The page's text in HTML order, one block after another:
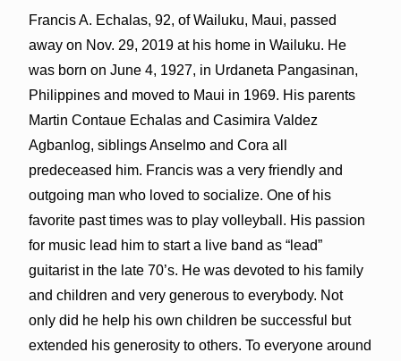
Francis A. Echalas, 92, of Wailuku, Maui, passed
away on Nov. 29, 2019 at his home in Wailuku. He
was born on June 4, 1927, in Urdaneta Pangasinan,
Philippines and moved to Maui in 1969. His parents
Martin Contaue Echalas and Casimira Valdez
Agbanlog, siblings Anselmo and Cora all
predeceased him. Francis was a very friendly and
outgoing man who loved to socialize. One of his
favorite past times was to play volleyball. His passion
for music lead him to start a live band as “lead”
guitarist in the late 70’s. He was devoted to his family
and children and very generous to everybody. Not
only did he help his own children be successful but
extended his generosity to others. To everyone around